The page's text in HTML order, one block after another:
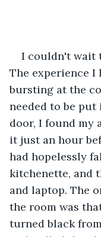
I couldn't wait
The experience I
bursting at the
needed to be
door, I found my
it just an hour
had hopelessly
kitchenette, and
and laptop. The
the room was
turned black